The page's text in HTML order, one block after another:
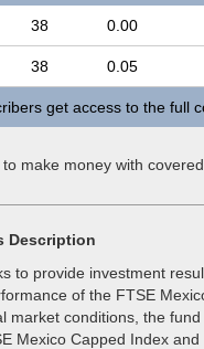
38 0.00
38 0.05
get access to the full
to make money with
Description
to provide investment
of the FTSE
market conditions, the
Mexico Capped Index